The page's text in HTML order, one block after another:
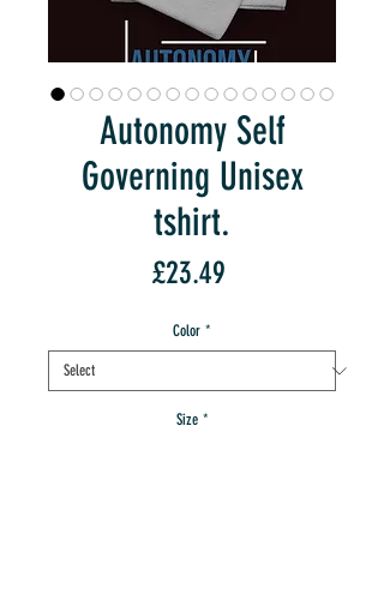
Autonomy Self
Governing Unisex
tshirt.
£23.49
Color *
Size *